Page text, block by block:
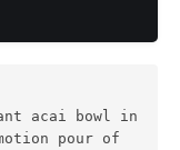
acai bowl in
pour of